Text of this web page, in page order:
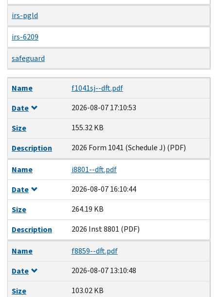
irs-pgld
irs-6209
safeguard
Name
Date
Size
Description
Name
f1041sj--dft.pdf
Date
2026-08-07 17:10:53
Size
155.32 KB
Description
2026 Form 1041 (Schedule J) (PDF)
Name
i8801--dft.pdf
Date
2026-08-07 16:10:44
Size
264.19 KB
Description
2026 Inst 8801 (PDF)
Name
f8859--dft.pdf
Date
2026-08-07 13:10:48
Size
103.02 KB